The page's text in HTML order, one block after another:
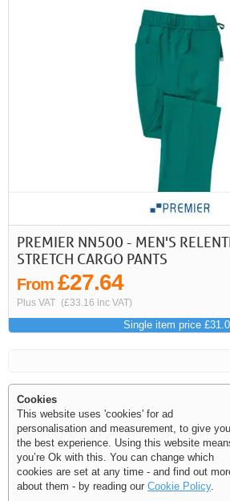
PREMIER NN500 - MEN'S
STRETCH CARGO PANTS
From £27.64
Plus VAT (£33.16 inc VAT)
Single item price
Help and Information
© Copyright 2006-2026 The Site Supply Company
Cookies
This website uses 'cookies' for ad
personalisation and measurement, to give you
the best experience. Using this website
you’re Ok with this. You can change which
cookies are set at any time - and find out
about them - by reading our Cookie Policy.